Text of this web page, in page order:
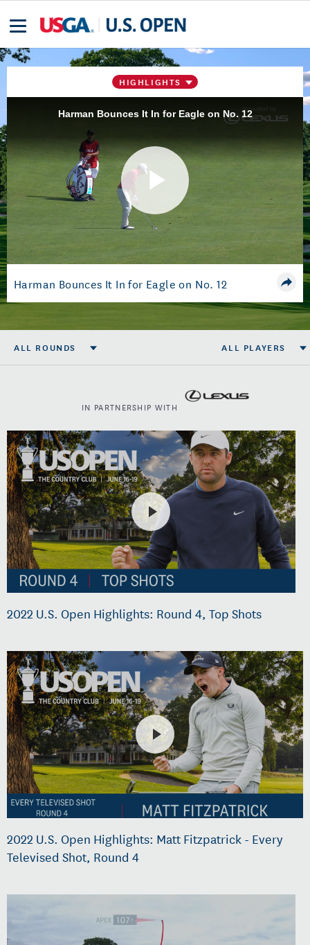
HIGHLIGHTS
Harman Bounces It In for Eagle on No. 12
Play
Video
Harman Bounces It In for Eagle on No. 12
ALL ROUNDS ALL PLAYERS
IN PARTNERSHIP WITH
2022 U.S. Open Highlights: Round 4, Top Shots
2022 U.S. Open Highlights: Matt Fitzpatrick - Every
Televised Shot, Round 4